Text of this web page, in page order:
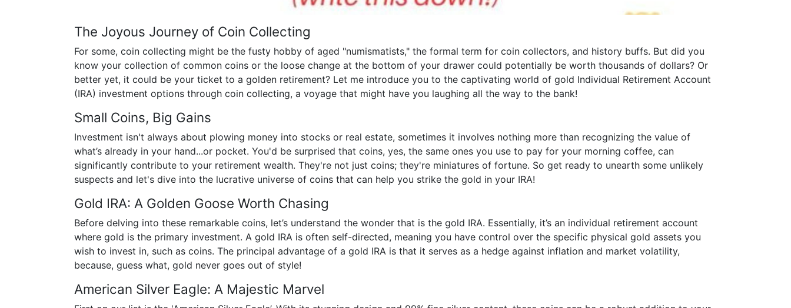
The Joyous Journey of Coin Collecting
For some, coin collecting might be the fusty hobby of aged "numismatists," the formal term for coin collectors, and history buffs. But did you
know your collection of common coins or the loose change at the bottom of your drawer could potentially be worth thousands of dollars? Or
better yet, it could be your ticket to a golden retirement? Let me introduce you to the captivating world of gold Individual Retirement Account
(IRA) investment options through coin collecting, a voyage that might have you laughing all the way to the bank!
Small Coins, Big Gains
Investment isn't always about plowing money into stocks or real estate, sometimes it involves nothing more than recognizing the value of
what’s already in your hand...or pocket. You'd be surprised that coins, yes, the same ones you use to pay for your morning coffee, can
significantly contribute to your retirement wealth. They're not just coins; they're miniatures of fortune. So get ready to unearth some unlikely
suspects and let's dive into the lucrative universe of coins that can help you strike the gold in your IRA!
Gold IRA: A Golden Goose Worth Chasing
Before delving into these remarkable coins, let’s understand the wonder that is the gold IRA. Essentially, it’s an individual retirement account
where gold is the primary investment. A gold IRA is often self-directed, meaning you have control over the specific physical gold assets you
wish to invest in, such as coins. The principal advantage of a gold IRA is that it serves as a hedge against inflation and market volatility,
because, guess what, gold never goes out of style!
American Silver Eagle: A Majestic Marvel